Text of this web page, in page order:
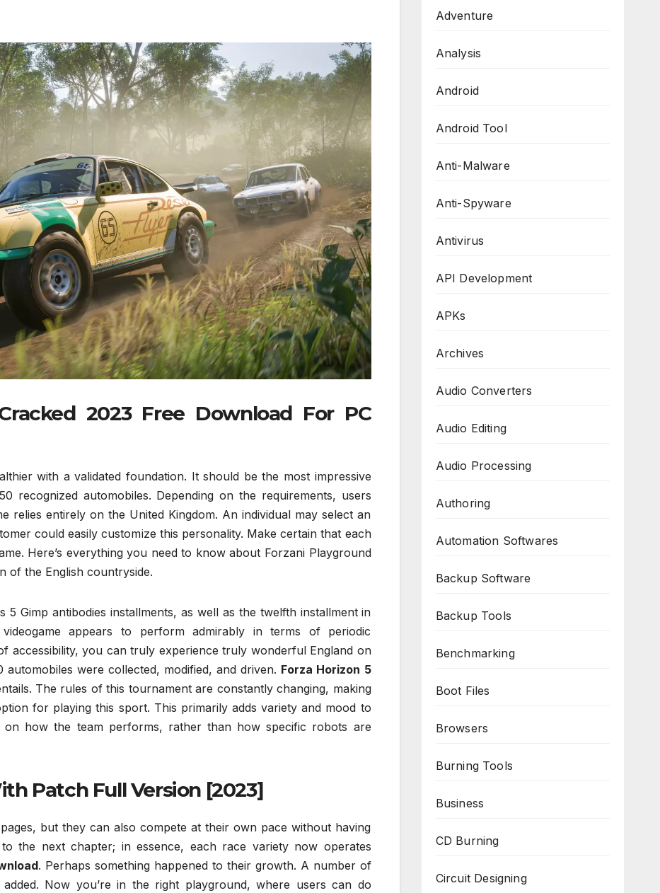
2023 Free Download For PC
with a validated foundation. It should be the most impressive
recognized automobiles. Depending on the requirements, users
relies entirely on the United Kingdom. An individual may select an
could easily customize this personality. Make certain that each
Here’s everything you need to know about Forzani Playground
of the English countryside.
Gimp antibodies installments, as well as the twelfth installment in
appears to perform admirably in terms of periodic
accessibility, you can truly experience truly wonderful England on
were collected, modified, and driven. Forza Horizon 5
The rules of this tournament are constantly changing, making
for playing this sport. This primarily adds variety and mood to
how the team performs, rather than how specific robots are
Patch Full Version [2023]
but they can also compete at their own pace without having
the next chapter; in essence, each race variety now operates
. Perhaps something happened to their growth. A number of
Now you’re in the right playground, where users can do
Adventure
Analysis
Android
Android Tool
Anti-Malware
Anti-Spyware
Antivirus
API Development
APKs
Archives
Audio Converters
Audio Editing
Audio Processing
Authoring
Automation Softwares
Backup Software
Backup Tools
Benchmarking
Boot Files
Browsers
Burning Tools
Business
CD Burning
Circuit Designing